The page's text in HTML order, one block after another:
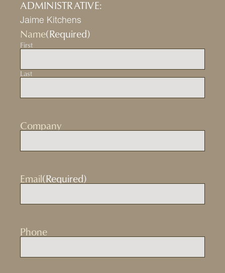
ADMINISTRATIVE:
Jaime Kitchens
Name(Required)
First
Last
Company
Email(Required)
Phone